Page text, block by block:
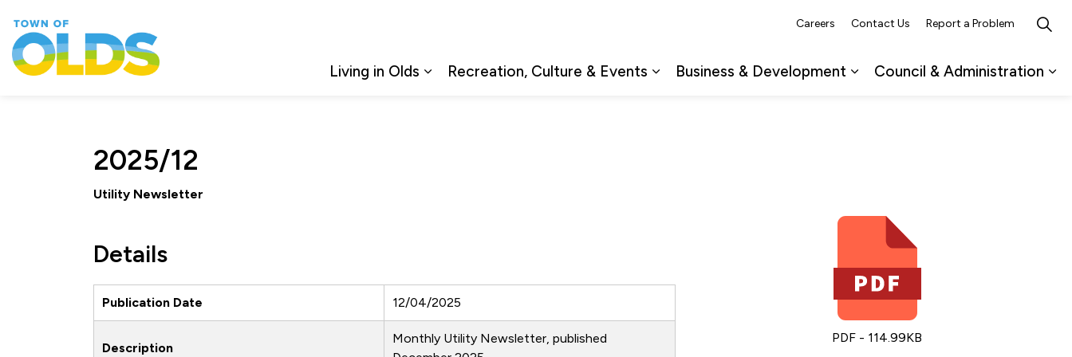
Living in Olds
Recreation, Culture & Events
Business & Development
Council & Administration
Careers Contact Us Report a Problem
2025/12
Utility Newsletter
Details
Publication Date 12/04/2025
Description
Monthly Utility Newsletter, published
PDF - 114.99KB